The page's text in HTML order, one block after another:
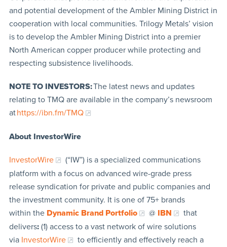
and potential development of the Ambler Mining District in
cooperation with local communities. Trilogy Metals’ vision
is to develop the Ambler Mining District into a premier
North American copper producer while protecting and
respecting subsistence livelihoods.
NOTE TO INVESTORS:The latest news and updates
relating to TMQ are available in the company’s newsroom
athttps://ibn.fm/TMQ
About InvestorWire
InvestorWire
(“IW”) is a specialized communications
platform with a focus on advanced wire-grade press
release syndication for private and public companies and
the investment community. It is one of 75+ brands
within the Dynamic Brand Portfolio @ IBN
that
delivers:(1) access to a vast network of wire solutions
via InvestorWire
to efficiently and effectively reach a